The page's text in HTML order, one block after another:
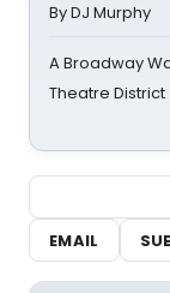
By DJ Murphy
A Broadway
Theatre District
EMAIL